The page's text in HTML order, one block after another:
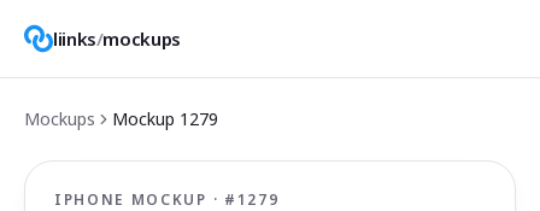
liinks/mockups
Mockups Mockup 1279
IPHONE MOCKUP · # 1279